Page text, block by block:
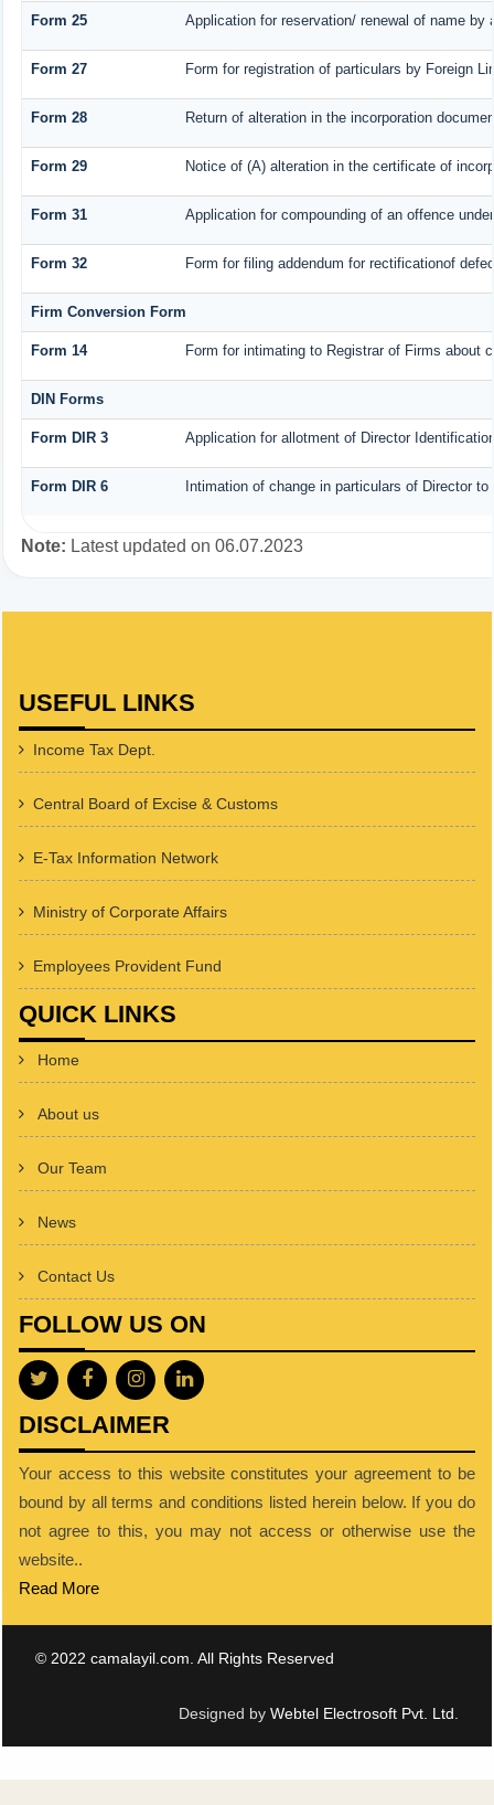
Form 25 Application for reservation/ renewal of name by
Form 27 Form for registration of particulars by Foreign
Form 28 Return of alteration in the incorporation
Form 29 Notice of (A) alteration in the certificate of
Form 31 Application for compounding of an offence
Form 32 Form for filing addendum for rectificationof
Firm Conversion Form
Form 14 Form for intimating to Registrar of Firms about
DIN Forms
Form DIR 3 Application for allotment of Director
Form DIR 6 Intimation of change in particulars of Director
Note: Latest updated on 06.07.2023
USEFUL LINKS
Income Tax Dept.
Central Board of Excise & Customs
E-Tax Information Network
Ministry of Corporate Affairs
Employees Provident Fund
QUICK LINKS
Home
About us
Our Team
News
Contact Us
FOLLOW US ON
DISCLAIMER
Your access to this website constitutes your agreement to be
bound by all terms and conditions listed herein below. If you do
not agree to this, you may not access or otherwise use the
website..
Read More
© 2022 camalayil.com. All Rights Reserved
Designed by Webtel Electrosoft Pvt. Ltd.